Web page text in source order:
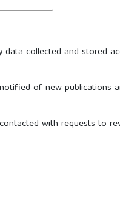
data collected and stored
of new publications
with requests to